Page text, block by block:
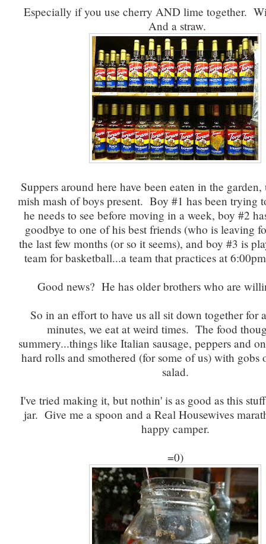
Especially if you use cherry AND lime together.
And a straw.
Suppers around here have been eaten in the
mish mash of boys present. Boy #1 has been trying
he needs to see before moving in a week, boy #2
goodbye to one of his best friends (who is leaving
the last few months (or so it seems), and boy #3 is
team for basketball...a team that practices at
Good news? He has older brothers who are
So in an effort to have us all sit down together for
minutes, we eat at weird times. The food
summery...things like Italian sausage, peppers and
hard rolls and smothered (for some of us) with
salad.
I've tried making it, but nothin' is as good as this
jar. Give me a spoon and a Real Housewives
happy camper.
=0)